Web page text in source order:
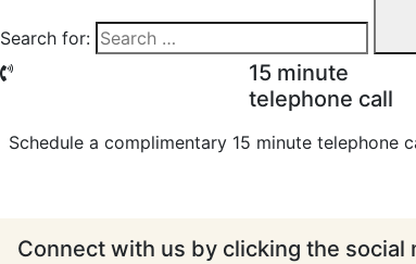
Search for:
15 minute
telephone call
Schedule a complimentary 15 minute telephone
Connect with us by clicking the social